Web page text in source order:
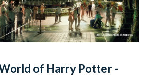
of Harry Potter -